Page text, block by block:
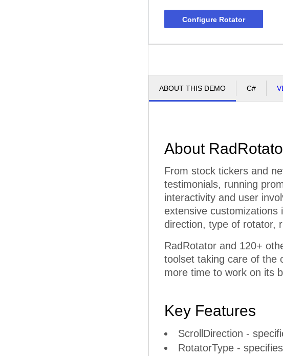
Configure Rotator
ABOUT THIS DEMO C#
About
From stock tickers and
testimonials, running
interactivity and user
extensive customizations
direction, type of rotator,
RadRotator and 120+
toolset taking care of the
more time to work on its
Key Features
ScrollDirection -
RotatorType -